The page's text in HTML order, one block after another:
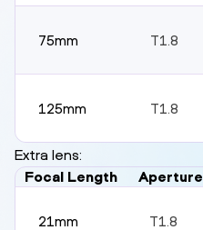
75mm T1.8
125mm T1.8
Extra lens:
Focal Length
Aperture
21mm T1.8